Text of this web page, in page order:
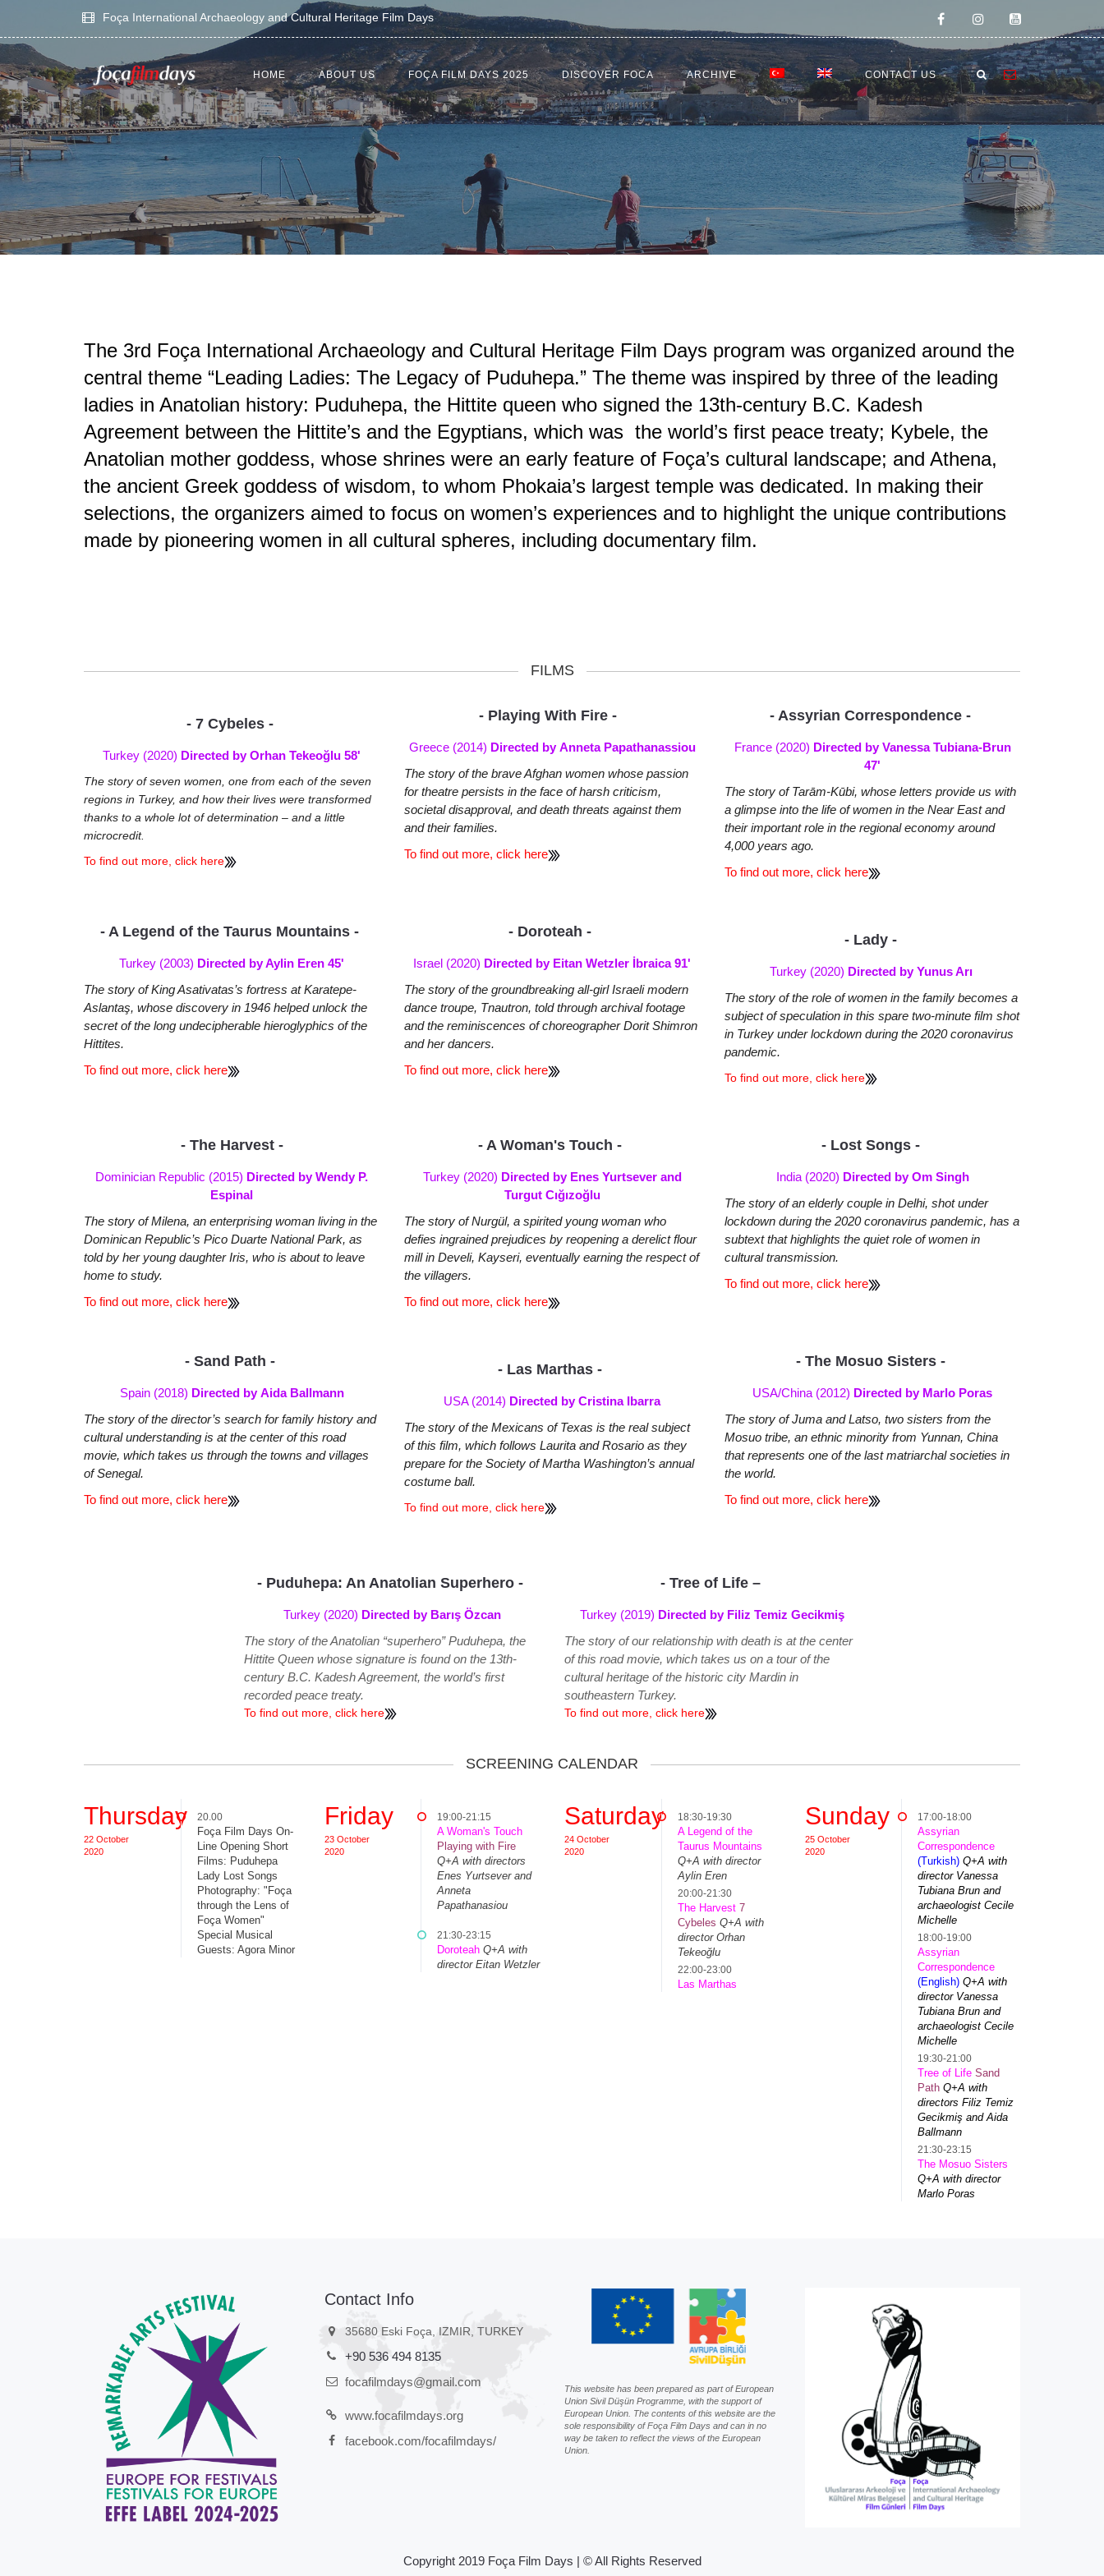
Foça International Archaeology and Cultural Heritage Film Days
HOME ABOUT US FOÇA FILM DAYS 2025 DISCOVER FOCA ARCHIVE CONTACT US
The 3rd Foça International Archaeology and Cultural Heritage Film Days program was organized around the
central theme “Leading Ladies: The Legacy of Puduhepa.” The theme was inspired by three of the leading
ladies in Anatolian history: Puduhepa, the Hittite queen who signed the 13th-century B.C. Kadesh
Agreement between the Hittite’s and the Egyptians, which was the world’s first peace treaty; Kybele, the
Anatolian mother goddess, whose shrines were an early feature of Foça’s cultural landscape; and Athena,
the ancient Greek goddess of wisdom, to whom Phokaia’s largest temple was dedicated. In making their
selections, the organizers aimed to focus on women’s experiences and to highlight the unique contributions
made by pioneering women in all cultural spheres, including documentary film.
FILMS
- 7 Cybeles -
Turkey (2020) Directed by Orhan Tekeoğlu 58'
The story of seven women, one from each of the seven
regions in Turkey, and how their lives were transformed
thanks to a whole lot of determination – and a little
microcredit.
To find out more, click here
- Playing With Fire -
Greece (2014) Directed by Anneta Papathanassiou
The story of the brave Afghan women whose passion
for theatre persists in the face of harsh criticism,
societal disapproval, and death threats against them
and their families.
To find out more, click here
- Assyrian Correspondence -
France (2020) Directed by Vanessa Tubiana-Brun
47'
The story of Tarām-Kūbi, whose letters provide us with
a glimpse into the life of women in the Near East and
their important role in the regional economy around
4,000 years ago.
To find out more, click here
- A Legend of the Taurus Mountains -
Turkey (2003) Directed by Aylin Eren 45'
The story of King Asativatas’s fortress at Karatepe-
Aslantaş, whose discovery in 1946 helped unlock the
secret of the long undecipherable hieroglyphics of the
Hittites.
To find out more, click here
- Doroteah -
Israel (2020) Directed by Eitan Wetzler İbraica 91'
The story of the groundbreaking all-girl Israeli modern
dance troupe, Tnautron, told through archival footage
and the reminiscences of choreographer Dorit Shimron
and her dancers.
To find out more, click here
- Lady -
Turkey (2020) Directed by Yunus Arı
The story of the role of women in the family becomes a
subject of speculation in this spare two-minute film shot
in Turkey under lockdown during the 2020 coronavirus
pandemic.
To find out more, click here
- The Harvest -
Dominician Republic (2015) Directed by Wendy P.
Espinal
The story of Milena, an enterprising woman living in the
Dominican Republic’s Pico Duarte National Park, as
told by her young daughter Iris, who is about to leave
home to study.
To find out more, click here
- A Woman's Touch -
Turkey (2020) Directed by Enes Yurtsever and
Turgut Cığızoğlu
The story of Nurgül, a spirited young woman who
defies ingrained prejudices by reopening a derelict flour
mill in Develi, Kayseri, eventually earning the respect of
the villagers.
To find out more, click here
- Lost Songs -
India (2020) Directed by Om Singh
The story of an elderly couple in Delhi, shot under
lockdown during the 2020 coronavirus pandemic, has a
subtext that highlights the quiet role of women in
cultural transmission.
To find out more, click here
- Sand Path -
Spain (2018) Directed by Aida Ballmann
The story of the director’s search for family history and
cultural understanding is at the center of this road
movie, which takes us through the towns and villages
of Senegal.
To find out more, click here
- Las Marthas -
USA (2014) Directed by Cristina Ibarra
The story of the Mexicans of Texas is the real subject
of this film, which follows Laurita and Rosario as they
prepare for the Society of Martha Washington’s annual
costume ball.
To find out more, click here
- The Mosuo Sisters -
USA/China (2012) Directed by Marlo Poras
The story of Juma and Latso, two sisters from the
Mosuo tribe, an ethnic minority from Yunnan, China
that represents one of the last matriarchal societies in
the world.
To find out more, click here
- Puduhepa: An Anatolian Superhero -
Turkey (2020) Directed by Barış Özcan
The story of the Anatolian “superhero” Puduhepa, the
Hittite Queen whose signature is found on the 13th-
century B.C. Kadesh Agreement, the world’s first
recorded peace treaty.
To find out more, click here
- Tree of Life –
Turkey (2019) Directed by Filiz Temiz Gecikmiş
The story of our relationship with death is at the center
of this road movie, which takes us on a tour of the
cultural heritage of the historic city Mardin in
southeastern Turkey.
To find out more, click here
SCREENING CALENDAR
Thursday
22 October
2020
20.00
Foça Film Days On-
Line Opening Short
Films: Puduhepa
Lady Lost Songs
Photography: "Foça
through the Lens of
Foça Women"
Special Musical
Guests: Agora Minor
Friday
23 October
2020
19:00-21:15
A Woman's Touch
Playing with Fire
Q+A with directors
Enes Yurtsever and
Anneta
Papathanasiou
21:30-23:15
Doroteah Q+A with
director Eitan Wetzler
Saturday
24 October
2020
18:30-19:30
A Legend of the
Taurus Mountains
Q+A with director
Aylin Eren
20:00-21:30
The Harvest 7
Cybeles Q+A with
director Orhan
Tekeoğlu
22:00-23:00
Las Marthas
Sunday
25 October
2020
17:00-18:00
Assyrian
Correspondence
(Turkish) Q+A with
director Vanessa
Tubiana Brun and
archaeologist Cecile
Michelle
18:00-19:00
Assyrian
Correspondence
(English) Q+A with
director Vanessa
Tubiana Brun and
archaeologist Cecile
Michelle
19:30-21:00
Tree of Life Sand
Path Q+A with
directors Filiz Temiz
Gecikmiş and Aida
Ballmann
21:30-23:15
The Mosuo Sisters
Q+A with director
Marlo Poras
Contact Info
35680 Eski Foça, IZMIR, TURKEY
+90 536 494 8135
focafilmdays@gmail.com
www.focafilmdays.org
facebook.com/focafilmdays/
This website has been prepared as part of European
Union Sivil Düşün Programme, with the support of
European Union. The contents of this website are the
sole responsibility of Foça Film Days and can in no
way be taken to reflect the views of the European
Union.
Copyright 2019 Foça Film Days | © All Rights Reserved